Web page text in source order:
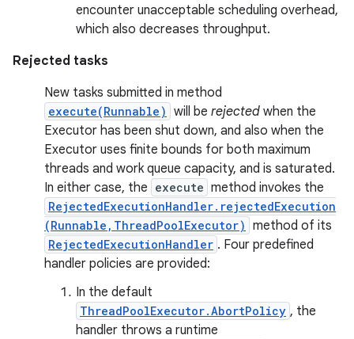
encounter unacceptable scheduling overhead,
which also decreases throughput.
Rejected tasks
New tasks submitted in method
execute(Runnable) will be rejected when the
Executor has been shut down, and also when the
Executor uses finite bounds for both maximum
threads and work queue capacity, and is saturated.
In either case, the execute method invokes the
RejectedExecutionHandler.rejectedExecution
(Runnable,ThreadPoolExecutor) method of its
RejectedExecutionHandler . Four predefined
handler policies are provided:
In the default
ThreadPoolExecutor.AbortPolicy , the
handler throws a runtime